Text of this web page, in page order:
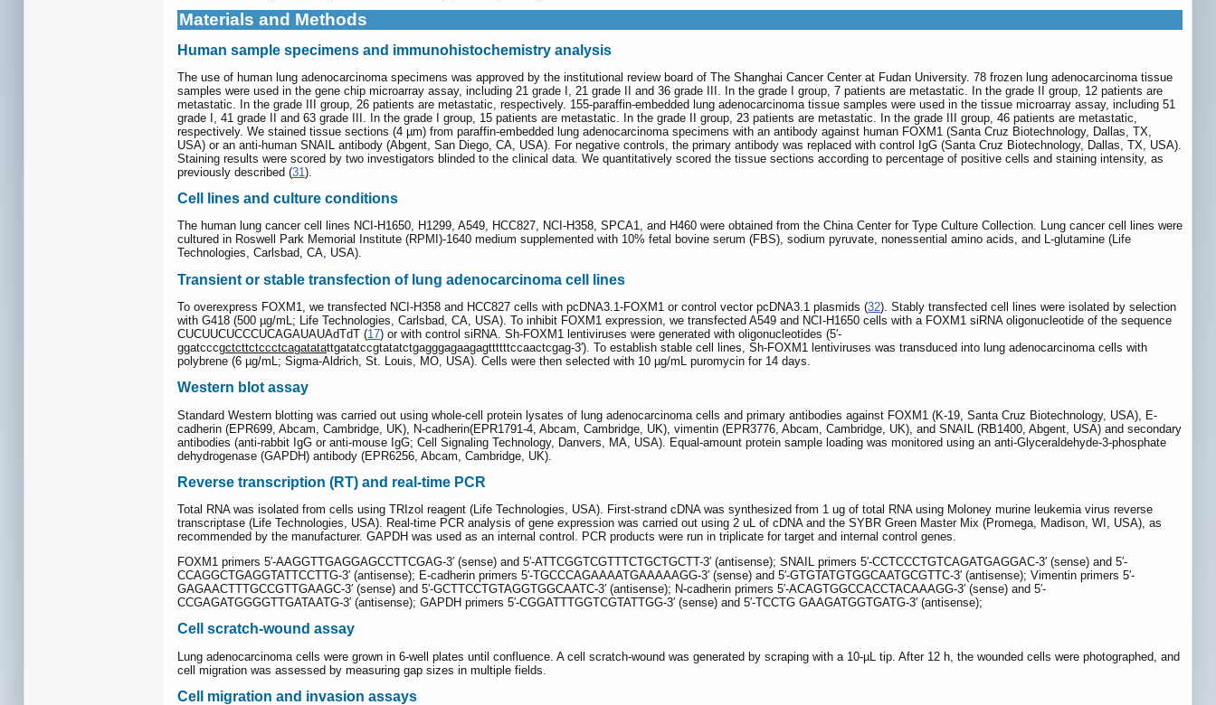
Materials and Methods
Human sample specimens and immunohistochemistry analysis
The use of human lung adenocarcinoma specimens was approved by the institutional review board of The Shanghai Cancer Center at Fudan University. 78 frozen lung adenocarcinoma tissue
samples were used in the gene chip microarray assay, including 21 grade I, 21 grade II and 36 grade III. In the grade I group, 7 patients are metastatic. In the grade II group, 12 patients are
metastatic. In the grade III group, 26 patients are metastatic, respectively. 155-paraffin-embedded lung adenocarcinoma tissue samples were used in the tissue microarray assay, including 51
grade I, 41 grade II and 63 grade III. In the grade I group, 15 patients are metastatic. In the grade II group, 23 patients are metastatic. In the grade III group, 46 patients are metastatic,
respectively. We stained tissue sections (4 µm) from paraffin-embedded lung adenocarcinoma specimens with an antibody against human FOXM1 (Santa Cruz Biotechnology, Dallas, TX,
USA) or an anti-human SNAIL antibody (Abgent, San Diego, CA, USA). For negative controls, the primary antibody was replaced with control IgG (Santa Cruz Biotechnology, Dallas, TX, USA).
Staining results were scored by two investigators blinded to the clinical data. We quantitatively scored the tissue sections according to percentage of positive cells and staining intensity, as
previously described (31 ).
Cell lines and culture conditions
The human lung cancer cell lines NCI-H1650, H1299, A549, HCC827, NCI-H358, SPCA1, and H460 were obtained from the China Center for Type Culture Collection. Lung cancer cell lines were
cultured in Roswell Park Memorial Institute (RPMI)-1640 medium supplemented with 10% fetal bovine serum (FBS), sodium pyruvate, nonessential amino acids, and L-glutamine (Life
Technologies, Carlsbad, CA, USA).
Transient or stable transfection of lung adenocarcinoma cell lines
To overexpress FOXM1, we transfected NCI-H358 and HCC827 cells with pcDNA3.1-FOXM1 or control vector pcDNA3.1 plasmids (32). Stably transfected cell lines were isolated by selection
with G418 (500 µg/mL; Life Technologies, Carlsbad, CA, USA). To inhibit FOXM1 expression, we transfected A549 and NCI-H1650 cells with a FOXM1 siRNA oligonucleotide of the sequence
CUCUUCUCCCUCAGAUAUAdTdT (17) or with control siRNA. Sh-FOXM1 lentiviruses were generated with oligonucleotides (5′-
ggatcccgctcttctccctcagatatattgatatccgtatatctgagggagaagagttttttccaactcgag-3′). To establish stable cell lines, Sh-FOXM1 lentiviruses was transduced into lung adenocarcinoma cells with
polybrene (6 µg/mL; Sigma-Aldrich, St. Louis, MO, USA). Cells were then selected with 10 µg/mL puromycin for 14 days.
Western blot assay
Standard Western blotting was carried out using whole-cell protein lysates of lung adenocarcinoma cells and primary antibodies against FOXM1 (K-19, Santa Cruz Biotechnology, USA), E-
cadherin (EPR699, Abcam, Cambridge, UK), N-cadherin(EPR1791-4, Abcam, Cambridge, UK), vimentin (EPR3776, Abcam, Cambridge, UK), and SNAIL (RB1400, Abgent, USA) and secondary
antibodies (anti-rabbit IgG or anti-mouse IgG; Cell Signaling Technology, Danvers, MA, USA). Equal-amount protein sample loading was monitored using an anti-Glyceraldehyde-3-phosphate
dehydrogenase (GAPDH) antibody (EPR6256, Abcam, Cambridge, UK).
Reverse transcription (RT) and real-time PCR
Total RNA was isolated from cells using TRIzol reagent (Life Technologies, USA). First-strand cDNA was synthesized from 1 ug of total RNA using Moloney murine leukemia virus reverse
transcriptase (Life Technologies, USA). Real-time PCR analysis of gene expression was carried out using 2 uL of cDNA and the SYBR Green Master Mix (Promega, Madison, WI, USA), as
recommended by the manufacturer. GAPDH was used as an internal control. PCR products were run in triplicate for target and internal control genes.
FOXM1 primers 5′-AAGGTTGAGGAGCCTTCGAG-3′ (sense) and 5′-ATTCGGTCGTTTCTGCTGCTT-3′ (antisense); SNAIL primers 5′-CCTCCCTGTCAGATGAGGAC-3′ (sense) and 5′-
CCAGGCTGAGGTATTCCTTG-3′ (antisense); E-cadherin primers 5′-TGCCCAGAAAATGAAAAAGG-3′ (sense) and 5′-GTGTATGTGGCAATGCGTTC-3′ (antisense); Vimentin primers 5′-
GAGAACTTTGCCGTTGAAGC-3′ (sense) and 5′-GCTTCCTGTAGGTGGCAATC-3′ (antisense); N-cadherin primers 5′-ACAGTGGCCACCTACAAAGG-3′ (sense) and 5′-
CCGAGATGGGGTTGATAATG-3′ (antisense); GAPDH primers 5′-CGGATTTGGTCGTATTGG-3′ (sense) and 5′-TCCTG GAAGATGGTGATG-3′ (antisense);
Cell scratch-wound assay
Lung adenocarcinoma cells were grown in 6-well plates until confluence. A cell scratch-wound was generated by scraping with a 10-µL tip. After 12 h, the wounded cells were photographed, and
cell migration was assessed by measuring gap sizes in multiple fields.
Cell migration and invasion assays